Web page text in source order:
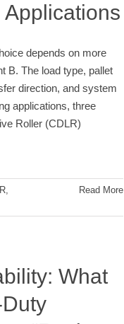
depends on more
B. The load type, pallet
direction, and system
applications, three
Roller (CDLR)
,
Read More
What